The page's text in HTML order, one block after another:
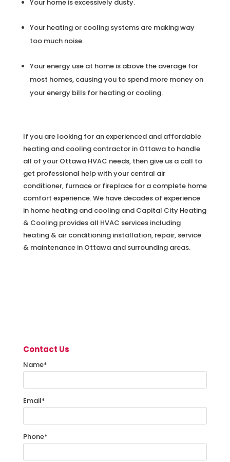
Your home is excessively dusty.
Your heating or cooling systems are making way
too much noise.
Your energy use at home is above the average for
most homes, causing you to spend more money on
your energy bills for heating or cooling.
If you are looking for an experienced and affordable
heating and cooling contractor in Ottawa to handle
all of your Ottawa HVAC needs, then give us a call to
get professional help with your central air
conditioner, furnace or fireplace for a complete home
comfort experience. We have decades of experience
in home heating and cooling and Capital City Heating
& Cooling provides all HVAC services including
heating & air conditioning installation, repair, service
& maintenance in Ottawa and surrounding areas.
Contact Us
Name*
Email*
Phone*